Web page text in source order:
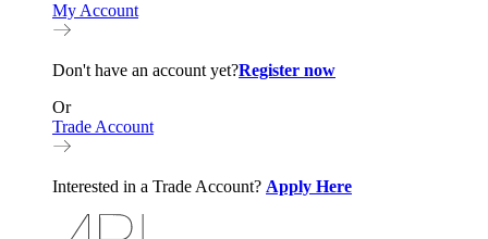
My Account
Don't have an account yet?Register now
Or
Trade Account
Interested in a Trade Account? Apply Here